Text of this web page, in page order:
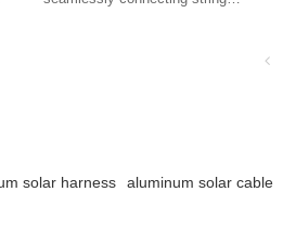
solar harness aluminum solar cable